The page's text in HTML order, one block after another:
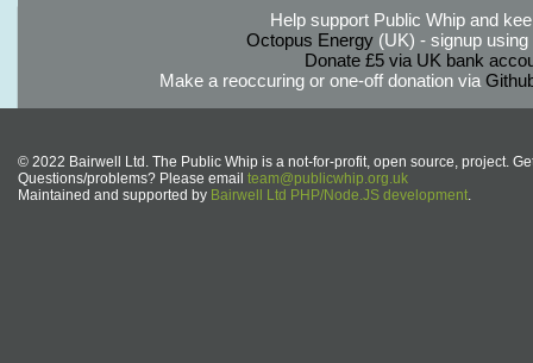
Help support Public Whip and
Octopus Energy(UK) - signup using
Donate £5 via UK bank
Make a reoccuring or one-off donation via
© 2022 Bairwell Ltd. The Public Whip is a not-for-profit, open source, project.
Questions/problems? Please email team@publicwhip.org.uk
Maintained and supported by Bairwell Ltd PHP/Node.JS development.